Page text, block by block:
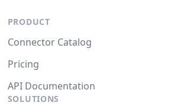
PRODUCT
Connector Catalog
Pricing
API Documentation
SOLUTIONS